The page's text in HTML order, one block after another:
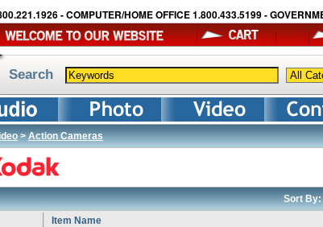
- COMPUTER/HOME OFFICE 1.800.433.5199 -
Search
>Action Cameras
Sort By:
Item Name